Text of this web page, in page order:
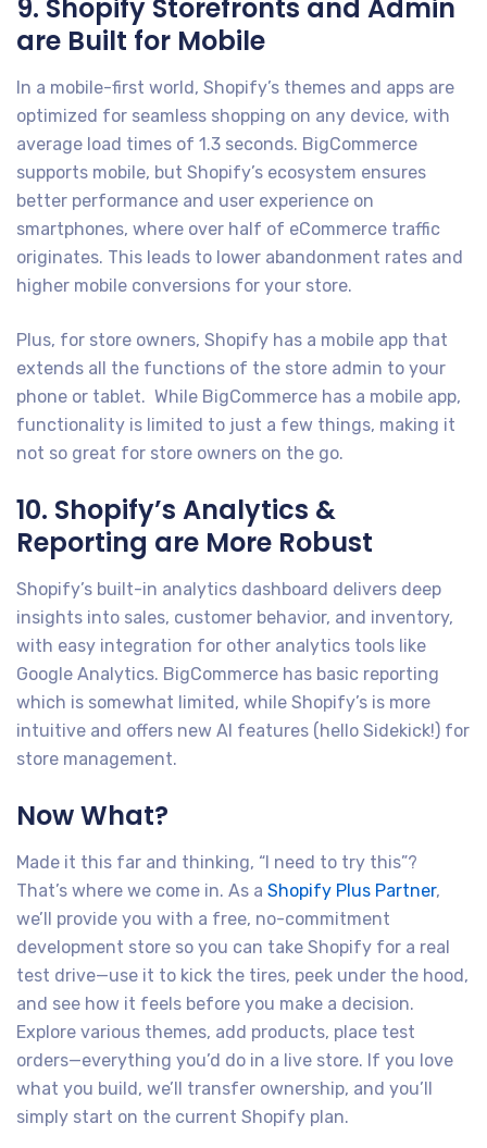
9. Shopify Storefronts and Admin
are Built for Mobile
In a mobile-first world, Shopify’s themes and apps are
optimized for seamless shopping on any device, with
average load times of 1.3 seconds. BigCommerce
supports mobile, but Shopify’s ecosystem ensures
better performance and user experience on
smartphones, where over half of eCommerce traffic
originates. This leads to lower abandonment rates and
higher mobile conversions for your store.
Plus, for store owners, Shopify has a mobile app that
extends all the functions of the store admin to your
phone or tablet. While BigCommerce has a mobile app,
functionality is limited to just a few things, making it
not so great for store owners on the go.
10. Shopify’s Analytics &
Reporting are More Robust
Shopify’s built-in analytics dashboard delivers deep
insights into sales, customer behavior, and inventory,
with easy integration for other analytics tools like
Google Analytics. BigCommerce has basic reporting
which is somewhat limited, while Shopify’s is more
intuitive and offers new AI features (hello Sidekick!) for
store management.
Now What?
Made it this far and thinking, “I need to try this”?
That’s where we come in. As a Shopify Plus Partner,
we’ll provide you with a free, no-commitment
development store so you can take Shopify for a real
test drive—use it to kick the tires, peek under the hood,
and see how it feels before you make a decision.
Explore various themes, add products, place test
orders—everything you’d do in a live store. If you love
what you build, we’ll transfer ownership, and you’ll
simply start on the current Shopify plan.